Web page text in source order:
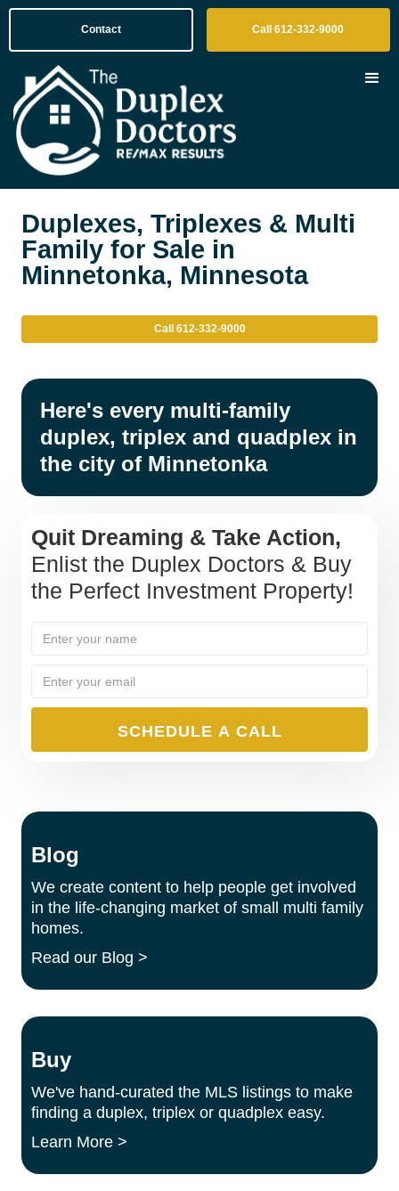
Contact Call 612-332-9000
Duplexes, Triplexes & Multi
Family for Sale in
Minnetonka, Minnesota
Call 612-332-9000
Here's every multi-family
duplex, triplex and quadplex in
the city of Minnetonka
Quit Dreaming & Take Action,
Enlist the Duplex Doctors & Buy
the Perfect Investment Property!
Blog
We create content to help people get involved
in the life-changing market of small multi family
homes.
Read our Blog >
Buy
We've hand-curated the MLS listings to make
finding a duplex, triplex or quadplex easy.
Learn More >